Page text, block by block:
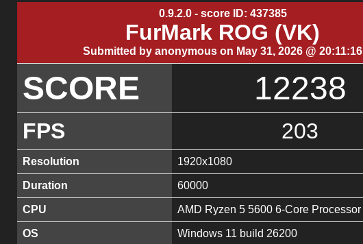
0.9.2.0 - score ID: 437385
FurMark ROG (VK)
Submitted by anonymous on May 31, 2026 @ 20:11:16
SCORE 12238
FPS 203
Resolution 1920x1080
Duration 60000
CPU AMD Ryzen 5 5600 6-Core Processor
OS Windows 11 build 26200